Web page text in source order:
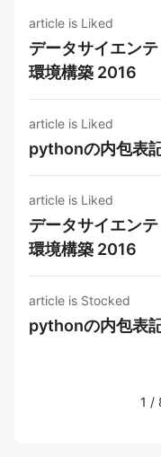
article is Liked
データサイエン
環境構築 2016
article is Liked
pythonの内包表
article is Liked
データサイエン
環境構築 2016
article is Stocked
pythonの内包表
1 /